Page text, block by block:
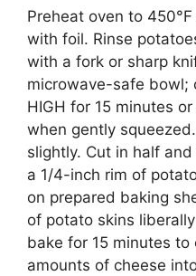
Preheat oven to
with foil. Rinse
with a fork or sharp
microwave-safe bowl;
HIGH for 15 minutes
when gently
slightly. Cut in half
a 1/4-inch rim of
on prepared baking
of potato skins
bake for 15 minutes to
amounts of cheese